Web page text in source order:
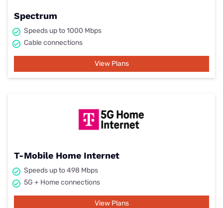
Spectrum
Speeds up to 1000 Mbps
Cable connections
View Plans
T-Mobile Home Internet
Speeds up to 498 Mbps
5G + Home connections
View Plans